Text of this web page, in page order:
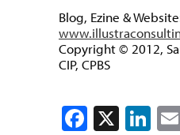
Blog, Ezine &
Copyright © 2012,
CIP, CPBS
X